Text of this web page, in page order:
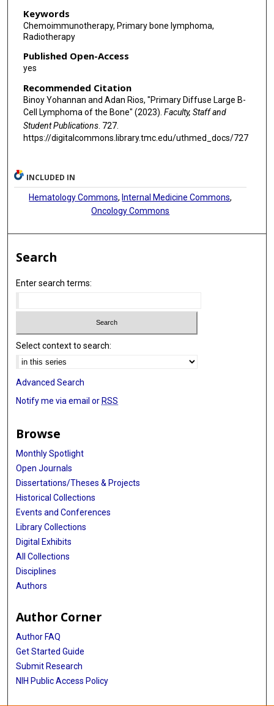
Keywords
Chemoimmunotherapy, Primary bone lymphoma,
Radiotherapy
Published Open-Access
yes
Recommended Citation
Binoy Yohannan and Adan Rios, "Primary Diffuse Large B-
Cell Lymphoma of the Bone" (2023). Faculty, Staff and
Student Publications. 727.
https://digitalcommons.library.tmc.edu/uthmed_docs/727
INCLUDED IN
Hematology Commons, Internal Medicine Commons,
Oncology Commons
Search
Enter search terms:
Select context to search:
Advanced Search
Notify me via email or RSS
Browse
Monthly Spotlight
Open Journals
Dissertations/Theses & Projects
Historical Collections
Events and Conferences
Library Collections
Digital Exhibits
All Collections
Disciplines
Authors
Author Corner
Author FAQ
Get Started Guide
Submit Research
NIH Public Access Policy